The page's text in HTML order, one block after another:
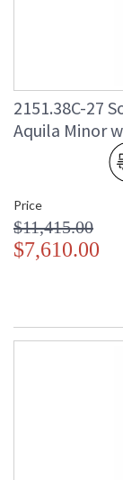
2151.38C-27
Aquila Minor
Price
$11,415.00
$7,610.00